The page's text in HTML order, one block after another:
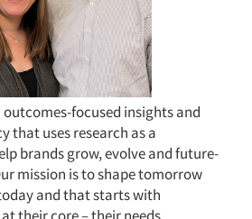
focused insights and
that uses research as a
brands grow, evolve and future-
mission is to shape tomorrow
and that starts with